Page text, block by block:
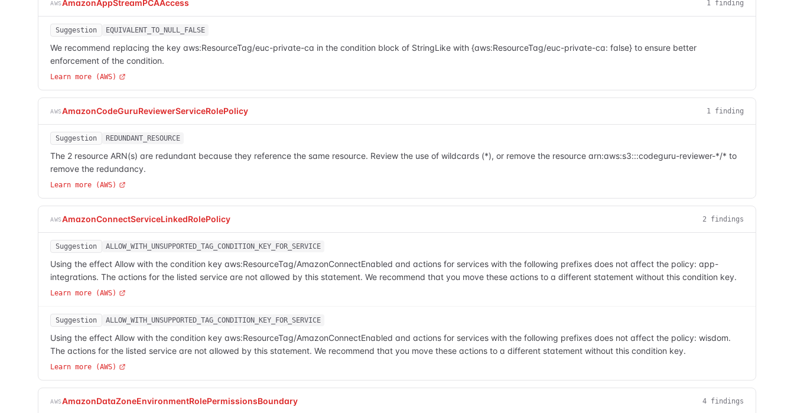
AWSAmazonAppStreamPCAAccess 1 finding
Suggestion EQUIVALENT_TO_NULL_FALSE
We recommend replacing the key aws:ResourceTag/euc-private-ca in the condition block of StringLike with {aws:ResourceTag/euc-private-ca: false} to ensure better
enforcement of the condition.
Learn more (AWS)
AWSAmazonCodeGuruReviewerServiceRolePolicy 1 finding
Suggestion REDUNDANT_RESOURCE
The 2 resource ARN(s) are redundant because they reference the same resource. Review the use of wildcards (*), or remove the resource arn:aws:s3:::codeguru-reviewer-*/* to
remove the redundancy.
Learn more (AWS)
AWSAmazonConnectServiceLinkedRolePolicy 2 findings
Suggestion ALLOW_WITH_UNSUPPORTED_TAG_CONDITION_KEY_FOR_SERVICE
Using the effect Allow with the condition key aws:ResourceTag/AmazonConnectEnabled and actions for services with the following prefixes does not affect the policy: app-
integrations. The actions for the listed service are not allowed by this statement. We recommend that you move these actions to a different statement without this condition key.
Learn more (AWS)
Suggestion ALLOW_WITH_UNSUPPORTED_TAG_CONDITION_KEY_FOR_SERVICE
Using the effect Allow with the condition key aws:ResourceTag/AmazonConnectEnabled and actions for services with the following prefixes does not affect the policy: wisdom.
The actions for the listed service are not allowed by this statement. We recommend that you move these actions to a different statement without this condition key.
Learn more (AWS)
AWSAmazonDataZoneEnvironmentRolePermissionsBoundary 4 findings